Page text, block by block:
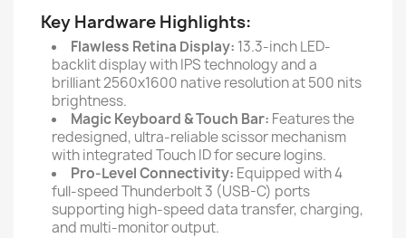
Key Hardware Highlights:
Flawless Retina Display: 13.3-inch LED-
backlit display with IPS technology and a
brilliant 2560x1600 native resolution at 500 nits
brightness.
Magic Keyboard & Touch Bar: Features the
redesigned, ultra-reliable scissor mechanism
with integrated Touch ID for secure logins.
Pro-Level Connectivity: Equipped with 4
full-speed Thunderbolt 3 (USB-C) ports
supporting high-speed data transfer, charging,
and multi-monitor output.